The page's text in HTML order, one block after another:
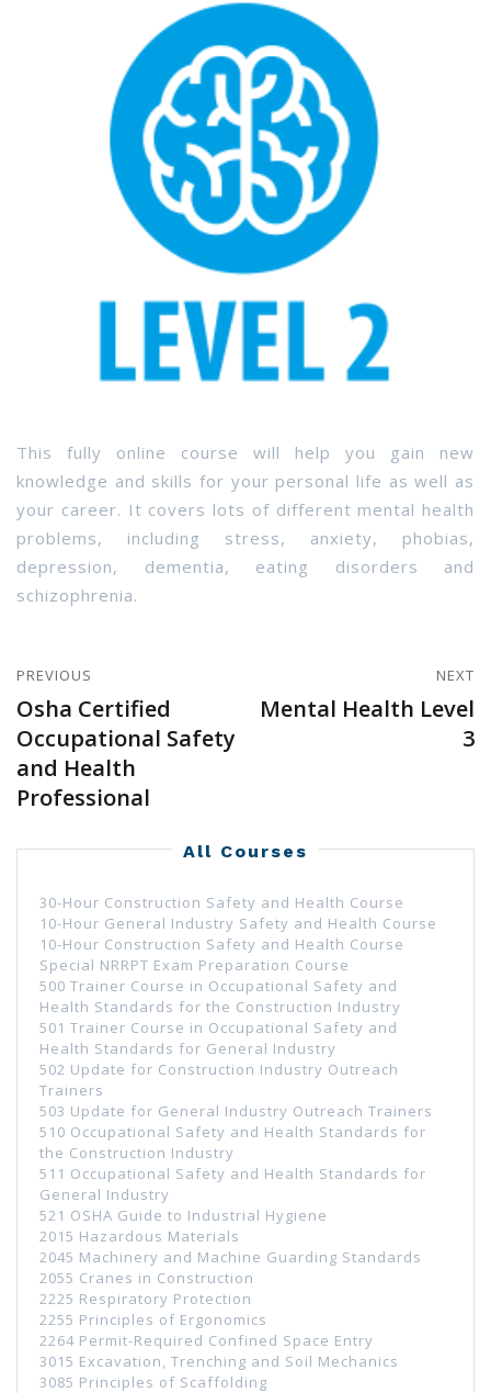
This fully online course will help you gain new
knowledge and skills for your personal life as well as
your career. It covers lots of different mental health
problems, including stress, anxiety, phobias,
depression, dementia, eating disorders and
schizophrenia.
PREVIOUS
Osha Certified
Occupational Safety
and Health
Professional
NEXT
Mental Health Level
3
All Courses
30-Hour Construction Safety and Health Course
10-Hour General Industry Safety and Health Course
10-Hour Construction Safety and Health Course
Special NRRPT Exam Preparation Course
500 Trainer Course in Occupational Safety and
Health Standards for the Construction Industry
501 Trainer Course in Occupational Safety and
Health Standards for General Industry
502 Update for Construction Industry Outreach
Trainers
503 Update for General Industry Outreach Trainers
510 Occupational Safety and Health Standards for
the Construction Industry
511 Occupational Safety and Health Standards for
General Industry
521 OSHA Guide to Industrial Hygiene
2015 Hazardous Materials
2045 Machinery and Machine Guarding Standards
2055 Cranes in Construction
2225 Respiratory Protection
2255 Principles of Ergonomics
2264 Permit-Required Confined Space Entry
3015 Excavation, Trenching and Soil Mechanics
3085 Principles of Scaffolding